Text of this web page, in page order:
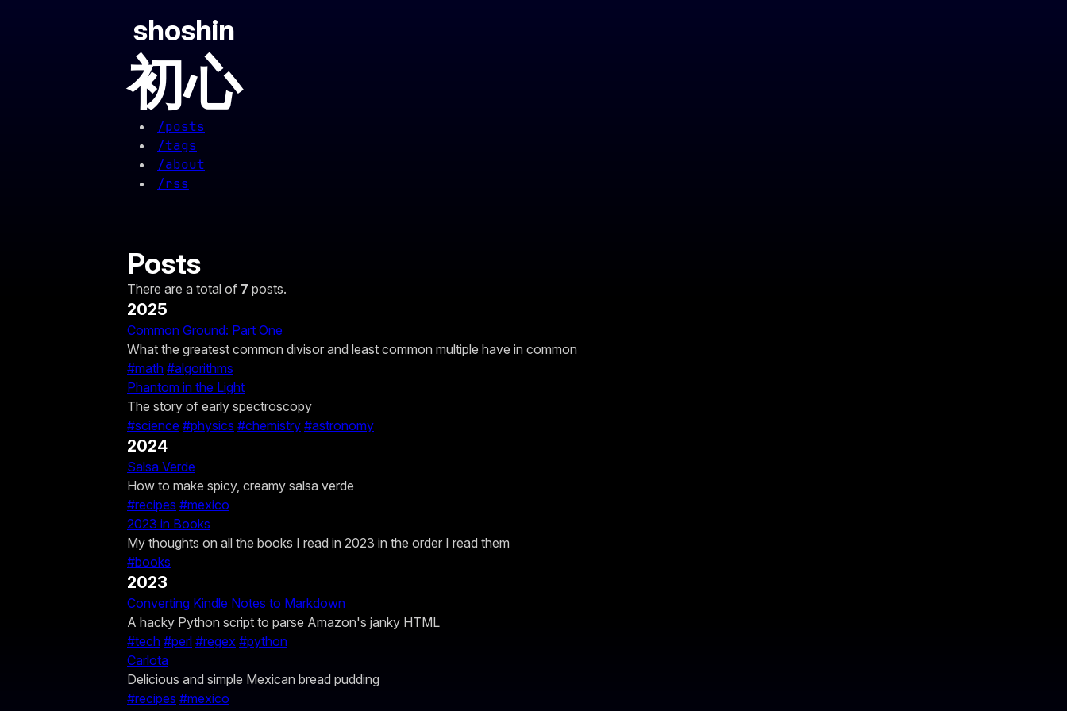
初心
shoshin
/posts
/tags
/about
/rss
Posts
There are a total of 7 posts.
2025
Common Ground: Part One
What the greatest common divisor and least common multiple have in common
#math #algorithms
Phantom in the Light
The story of early spectroscopy
#science #physics #chemistry #astronomy
2024
Salsa Verde
How to make spicy, creamy salsa verde
#recipes #mexico
2023 in Books
My thoughts on all the books I read in 2023 in the order I read them
#books
2023
Converting Kindle Notes to Markdown
A hacky Python script to parse Amazon's janky HTML
#tech #perl #regex #python
Carlota
Delicious and simple Mexican bread pudding
#recipes #mexico